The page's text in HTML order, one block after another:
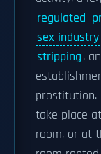
regulated
sex industry
stripping,
prostitution.
take place
room, or at